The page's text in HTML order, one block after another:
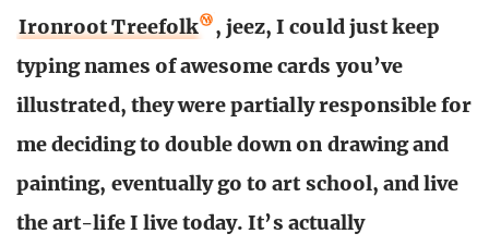
Ironroot Treefolk
, jeez, I could just keep
typing names of awesome cards you’ve
illustrated, they were partially responsible for
me deciding to double down on drawing and
painting, eventually go to art school, and live
the art-life I live today. It’s actually